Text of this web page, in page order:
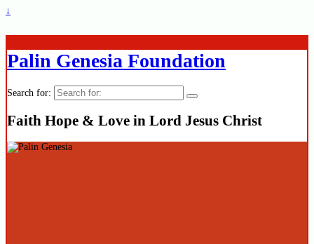
↓
Palin Genesia Foundation
Search for:
Faith Hope & Love in Lord Jesus Christ